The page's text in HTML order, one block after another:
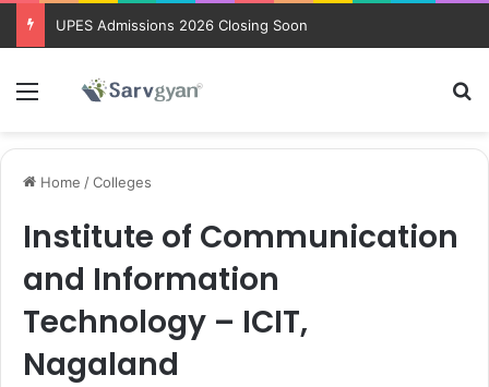
UPES Admissions 2026 Closing Soon
Menu
Home /Colleges
Institute of Communication
and Information
Technology – ICIT,
Nagaland